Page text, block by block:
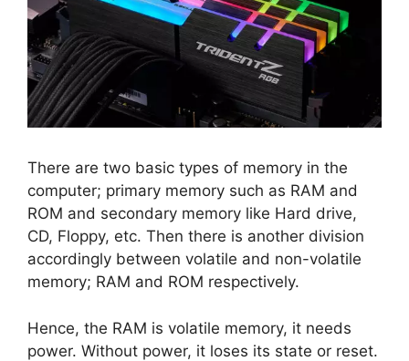
There are two basic types of memory in the
computer; primary memory such as RAM and
ROM and secondary memory like Hard drive,
CD, Floppy, etc. Then there is another division
accordingly between volatile and non-volatile
memory; RAM and ROM respectively.
Hence, the RAM is volatile memory, it needs
power. Without power, it loses its state or reset.